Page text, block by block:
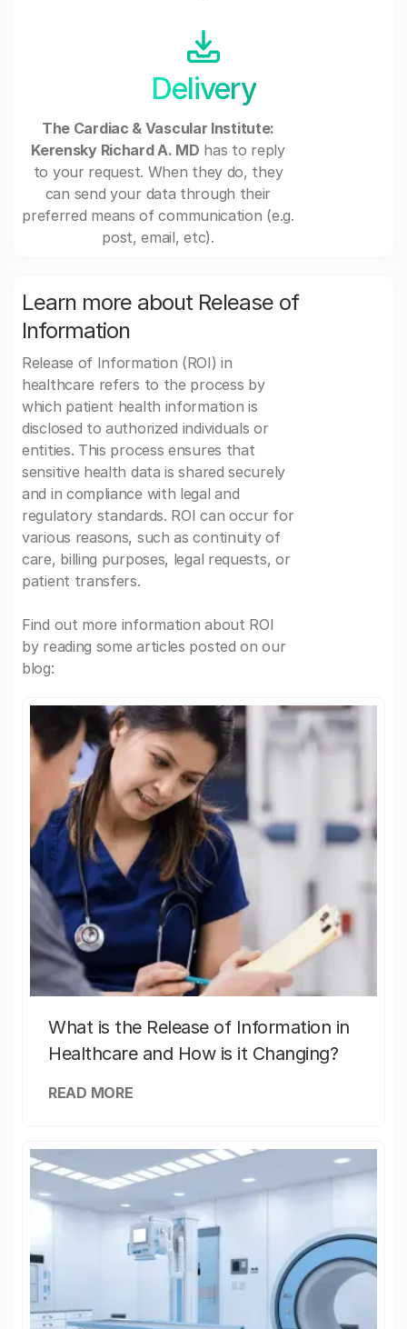
Delivery
The Cardiac & Vascular Institute:
Kerensky Richard A. MD has to reply
to your request. When they do, they
can send your data through their
preferred means of communication (e.g.
post, email, etc).
Learn more about Release of
Information
Release of Information (ROI) in
healthcare refers to the process by
which patient health information is
disclosed to authorized individuals or
entities. This process ensures that
sensitive health data is shared securely
and in compliance with legal and
regulatory standards. ROI can occur for
various reasons, such as continuity of
care, billing purposes, legal requests, or
patient transfers.
Find out more information about ROI
by reading some articles posted on our
blog:
What is the Release of Information in
Healthcare and How is it Changing?
READ MORE